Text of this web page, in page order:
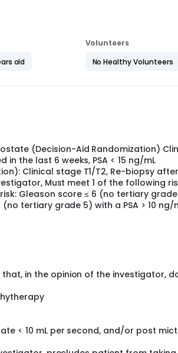
of brachytherapy vs
participating center. Patients are
information according to routine
includes booklets about
(e.g., prostate support
nurse as required.
information as described in
The Decision Aid describes the
about treatment outcomes in
their own personal values to their
they wish.
old
Volunteers
No Healthy Volunteers
(Decision-Aid Randomization)
the last 6 weeks, PSA < 15 ng/mL
Clinical stage T1/T2, Re-biopsy
Must meet 1 of the following
Gleason score ≤ 6 (no tertiary
tertiary grade 5) with a PSA > 10 ng/
in the opinion of the investigator,
< 10 mL per second, and/or post